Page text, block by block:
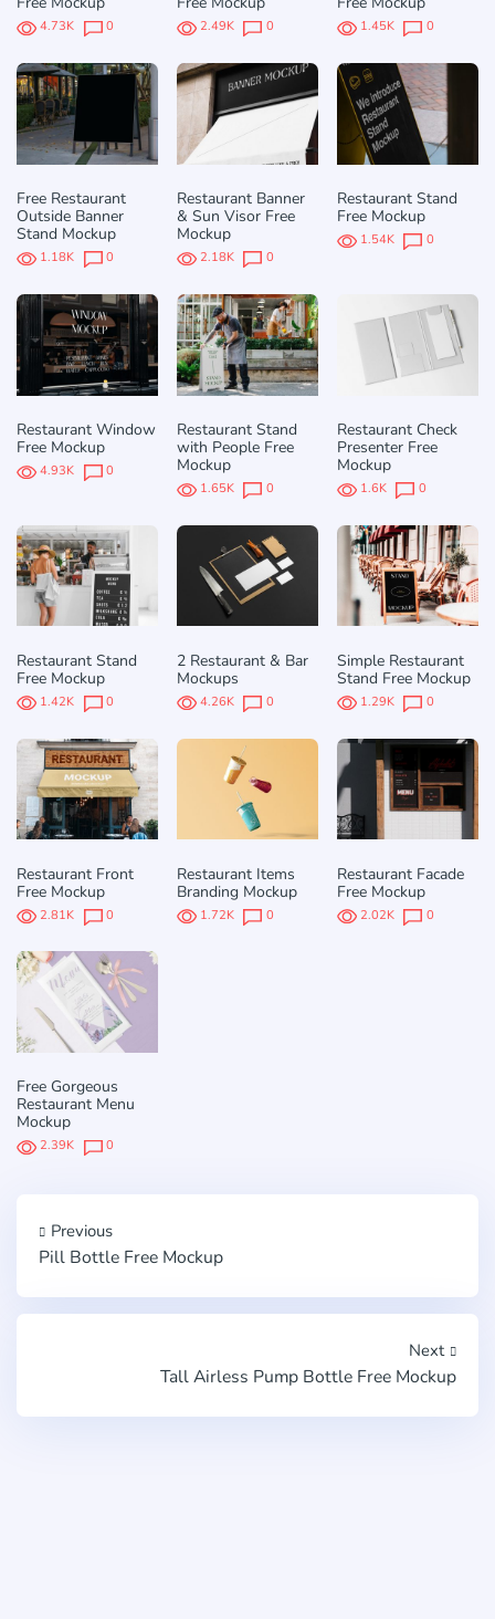
4.73K 0 2.49K 0 1.45K 0
Free Restaurant
Outside Banner
Stand Mockup
1.18K 0
Restaurant Banner
& Sun Visor Free
Mockup
2.18K 0
Restaurant Stand
Free Mockup
1.54K 0
Restaurant Window
Free Mockup
4.93K 0
Restaurant Stand
with People Free
Mockup
1.65K 0
Restaurant Check
Presenter Free
Mockup
1.6K 0
Restaurant Stand
Free Mockup
1.42K 0
2 Restaurant & Bar
Mockups
4.26K 0
Simple Restaurant
Stand Free Mockup
1.29K 0
Restaurant Front
Free Mockup
2.81K 0
Restaurant Items
Branding Mockup
1.72K 0
Restaurant Facade
Free Mockup
2.02K 0
Free Gorgeous
Restaurant Menu
Mockup
2.39K 0
Previous
Pill Bottle Free Mockup
Next
Tall Airless Pump Bottle Free Mockup